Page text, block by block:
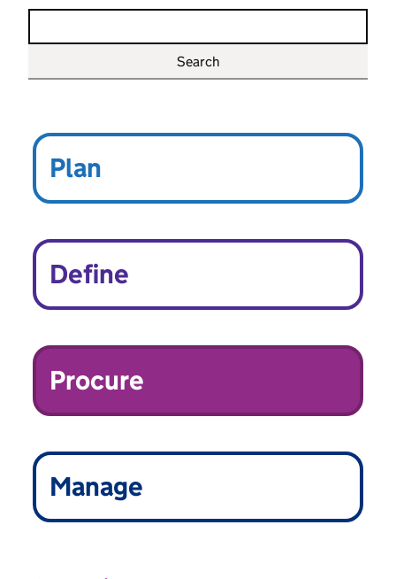
Procure
Main topics
Plan
Define
Procure
Manage